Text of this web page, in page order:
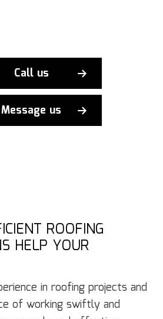
Call us
Message us
ROOFING
HELP YOUR
in roofing projects and
of working swiftly and